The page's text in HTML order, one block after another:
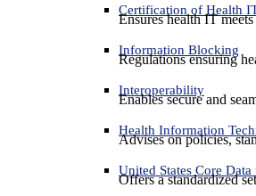
Certification of Health
Ensures health IT
Information Blocking
Regulations ensuring
Interoperability
Enables secure and
Health Information
Advises on policies,
United States Core
Offers a standardized